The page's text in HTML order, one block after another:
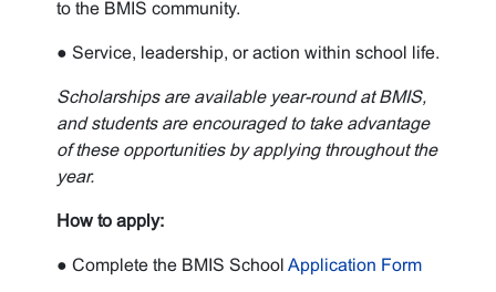
to the BMIS community.
● Service, leadership, or action within school life.
Scholarships are available year-round at BMIS,
and students are encouraged to take advantage
of these opportunities by applying throughout the
year.
How to apply:
● Complete the BMIS School Application Form